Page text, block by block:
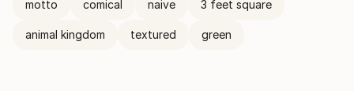
motto comical naive 3 feet square
animal kingdom textured green